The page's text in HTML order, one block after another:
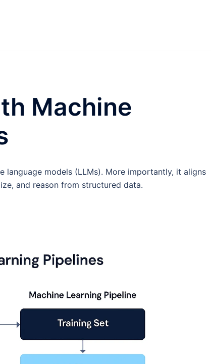
Machine
language models (LLMs). More importantly, it aligns
and reason from structured data.